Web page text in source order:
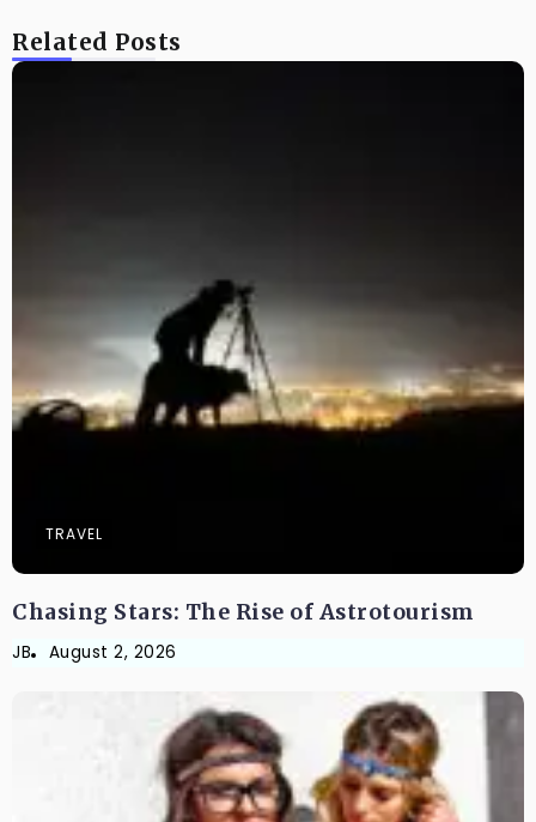
Related Posts
TRAVEL
Chasing Stars: The Rise of Astrotourism
JB August 2, 2026